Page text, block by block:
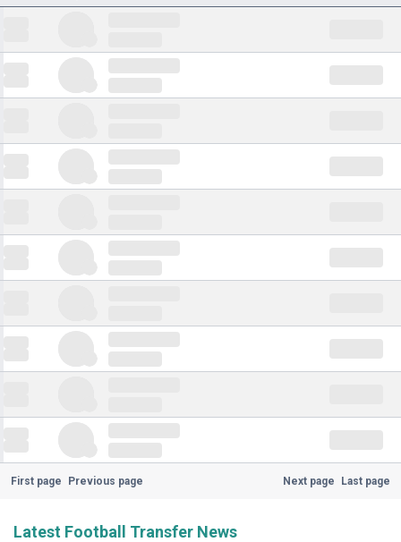
First page Previous page Next page Last page
Latest Football Transfer News